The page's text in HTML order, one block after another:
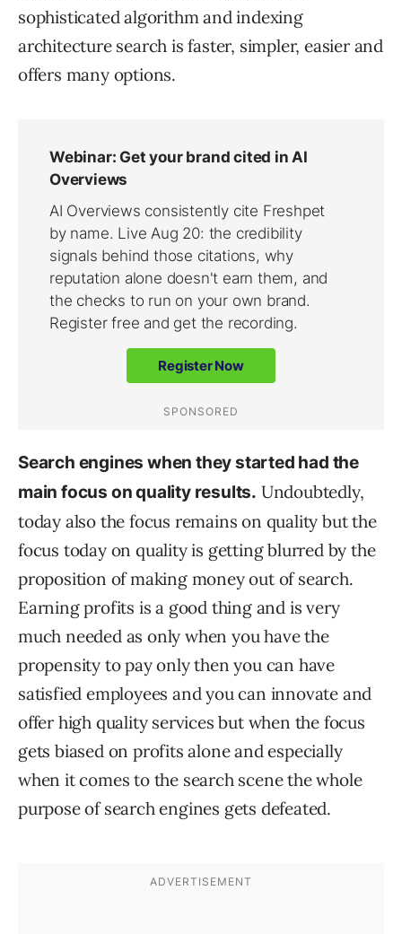
sophisticated algorithm and indexing
architecture search is faster, simpler, easier and
offers many options.
Search engines when they started had the
main focus on quality results. Undoubtedly,
today also the focus remains on quality but the
focus today on quality is getting blurred by the
proposition of making money out of search.
Earning profits is a good thing and is very
much needed as only when you have the
propensity to pay only then you can have
satisfied employees and you can innovate and
offer high quality services but when the focus
gets biased on profits alone and especially
when it comes to the search scene the whole
purpose of search engines gets defeated.